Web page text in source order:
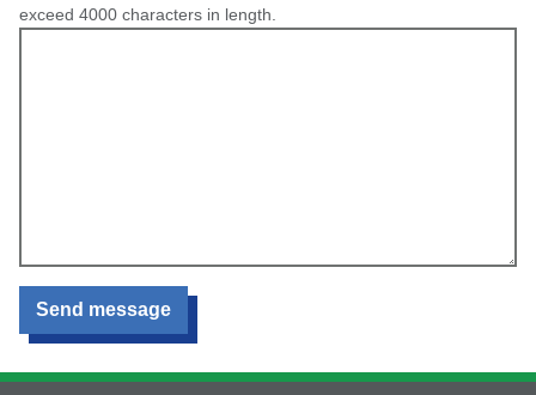
exceed 4000 characters in length.
Send message